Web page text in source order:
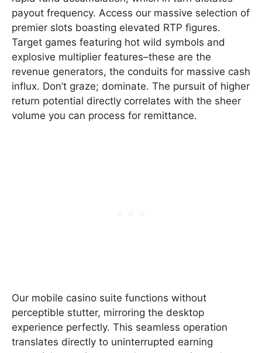
payout frequency. Access our massive selection of
premier slots boasting elevated RTP figures.
Target games featuring hot wild symbols and
explosive multiplier features–these are the
revenue generators, the conduits for massive cash
influx. Don’t graze; dominate. The pursuit of higher
return potential directly correlates with the sheer
volume you can process for remittance.
Our mobile casino suite functions without
perceptible stutter, mirroring the desktop
experience perfectly. This seamless operation
translates directly to uninterrupted earning